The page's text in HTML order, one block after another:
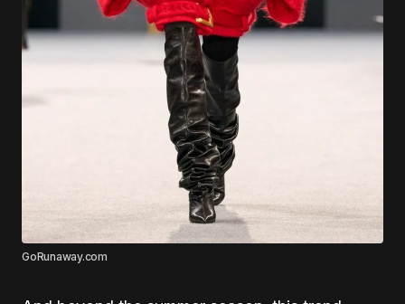
GoRunaway.com